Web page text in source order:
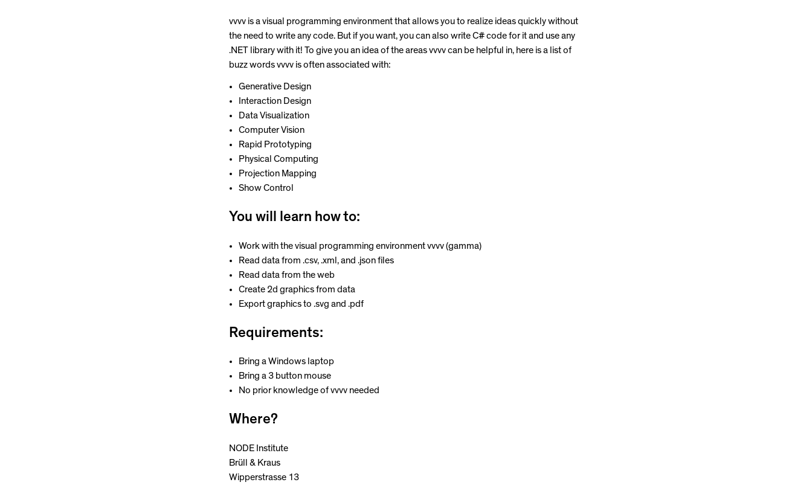
vvvv is a visual programming environment that allows you to realize ideas quickly without
the need to write any code. But if you want, you can also write C# code for it and use any
.NET library with it! To give you an idea of the areas vvvv can be helpful in, here is a list of
buzz words vvvv is often associated with:
Generative Design
Interaction Design
Data Visualization
Computer Vision
Rapid Prototyping
Physical Computing
Projection Mapping
Show Control
You will learn how to:
Work with the visual programming environment vvvv (gamma)
Read data from .csv, .xml, and .json files
Read data from the web
Create 2d graphics from data
Export graphics to .svg and .pdf
Requirements:
Bring a Windows laptop
Bring a 3 button mouse
No prior knowledge of vvvv needed
Where?
NODE Institute
Brüll & Kraus
Wipperstrasse 13